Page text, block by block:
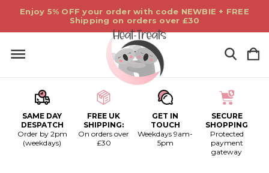
Enjoy 5% OFF your order with code NEWBIE + FREE
Shipping on orders over £30
SAME DAY
DESPATCH
Order by 2pm
(weekdays)
FREE UK
SHIPPING:
On orders over
£30
GET IN
TOUCH
Weekdays 9am-
5pm
SECURE
SHOPPING
Protected
payment
gateway